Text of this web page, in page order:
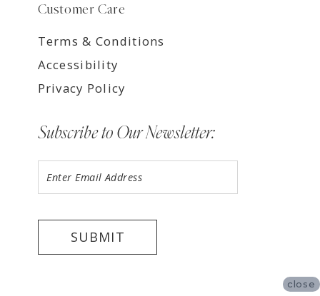
Customer Care
Terms & Conditions
Accessibility
Privacy Policy
Subscribe to Our Newsletter:
SUBMIT
close